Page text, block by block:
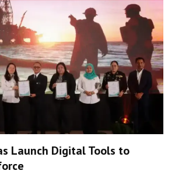
Launch Digital Tools to